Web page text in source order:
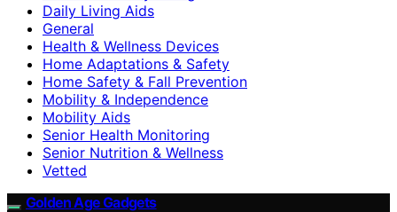
Daily Living Aids
General
Health & Wellness Devices
Home Adaptations & Safety
Home Safety & Fall Prevention
Mobility & Independence
Mobility Aids
Senior Health Monitoring
Senior Nutrition & Wellness
Vetted
Golden Age Gadgets